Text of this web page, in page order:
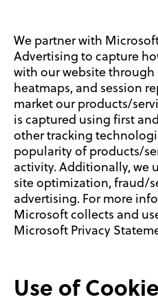
We partner with
Advertising to capture
with our website
heatmaps, and session
market our products/
is captured using first
other tracking
popularity of products/
activity. Additionally, we
site optimization, fraud/
advertising. For more
Microsoft collects and
Microsoft Privacy
Use of